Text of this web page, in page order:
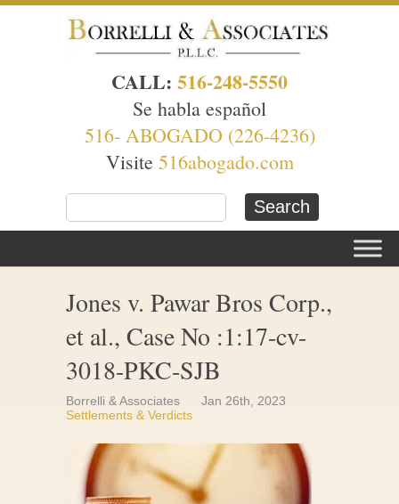
CALL: 516-248-5550
Se habla español
516- ABOGADO (226-4236)
Visite 516abogado.com
Jones v. Pawar Bros Corp.,
et al., Case No :1:17-cv-
3018-PKC-SJB
Borrelli & Associates
Jan 26th, 2023
Settlements & Verdicts